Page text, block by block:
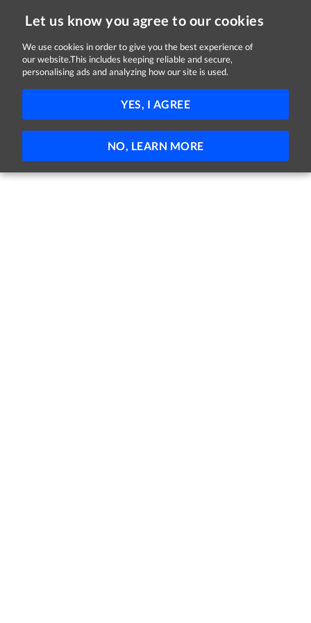
Let us know you agree to our cookies
We use cookies in order to give you the best experience of
our website.This includes keeping reliable and secure,
personalising ads and analyzing how our site is used.
YES, I AGREE
NO, LEARN MORE
Jobs in Monaghan
No jobs found